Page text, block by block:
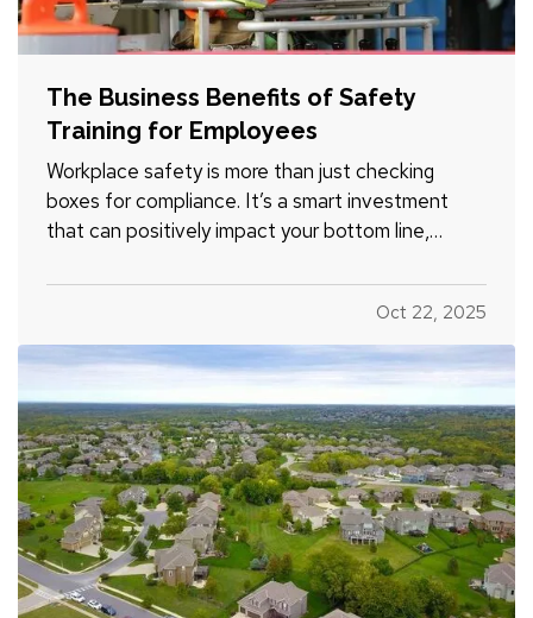
The Business Benefits of Safety
Training for Employees
Workplace safety is more than just checking
boxes for compliance. It’s a smart investment
that can positively impact your bottom line,
Whether you run a construction firm, a retail shop,
or a professional office, providing regular safety
training to…
Oct 22, 2025